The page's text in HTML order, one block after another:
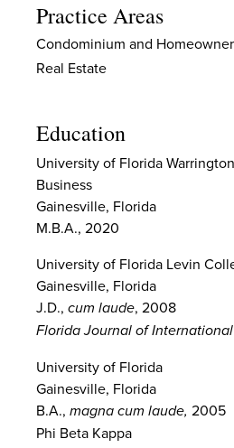
Practice Areas
Condominium and
Real Estate
Education
University of Florida
Business
Gainesville, Florida
M.B.A., 2020
University of Florida Levin
Gainesville, Florida
J.D.,cum laude, 2008
Florida Journal of
University of Florida
Gainesville, Florida
B.A.,magna cum laude, 2005
Phi Beta Kappa